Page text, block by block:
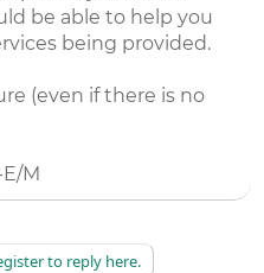
be able to help you
being provided.
(even if there is no
E/M
to reply here.